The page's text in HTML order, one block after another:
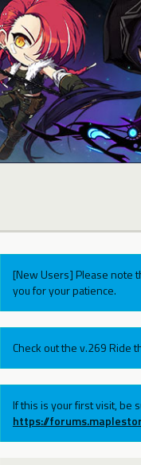
[New Users] Please note
you for your patience.
Check out the v.269 Ride
If this is your first visit, be
https://